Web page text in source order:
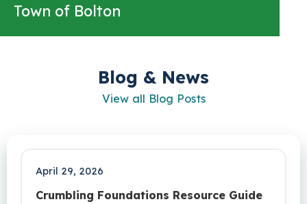
Town of Bolton
Blog & News
View all Blog Posts
April 29, 2026
Crumbling Foundations Resource Guide